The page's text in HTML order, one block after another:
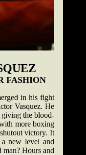
FASHION
in his fight
Vasquez. He
the blood-
more boxing
victory. It
new level and
Hours and